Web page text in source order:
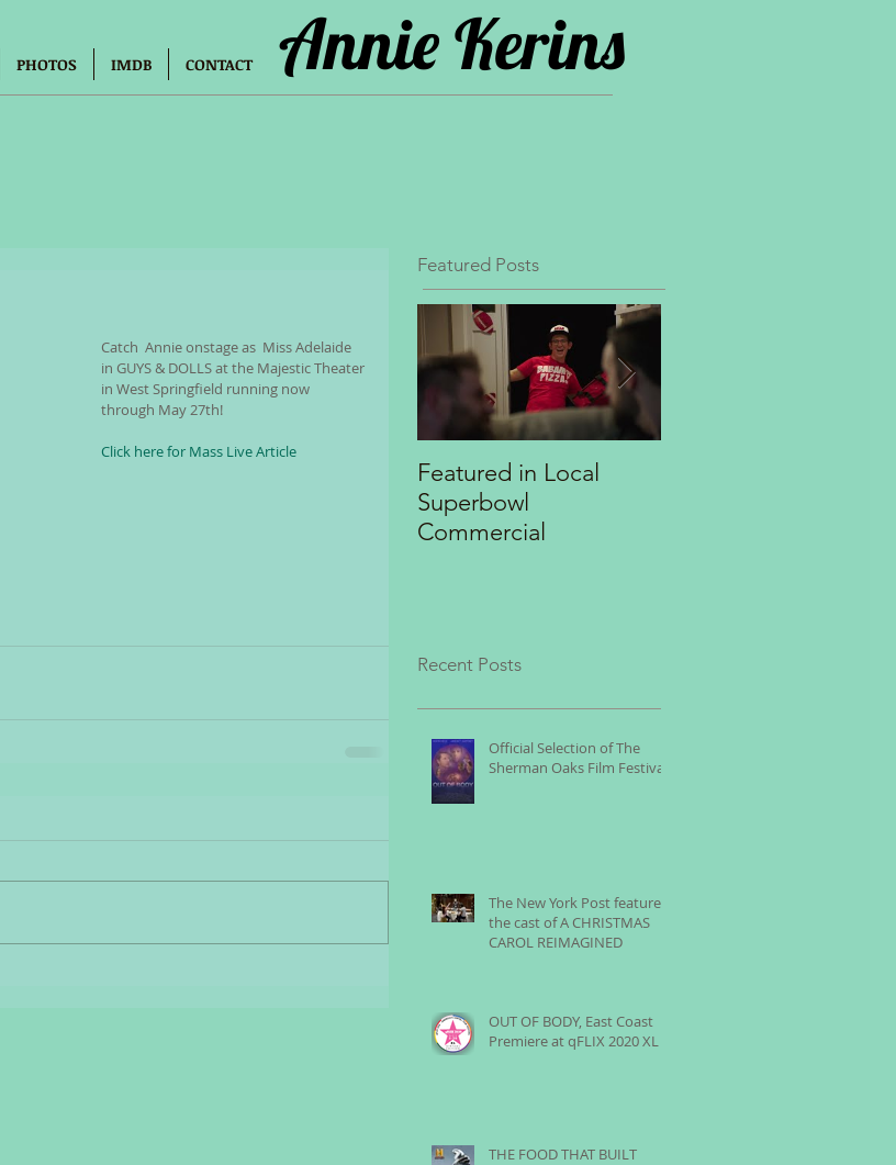
Annie Kerins
PHOTOS IMDB CONTACT
Catch  Annie onstage as  Miss Adelaide
in GUYS & DOLLS at the Majestic Theater
in West Springfield running now
through May 27th!
Click here for Mass Live Article
Featured Posts
Featured in Local
Superbowl
Commercial
Recent Posts
Official Selection of The
Sherman Oaks Film Festival
The New York Post features
the cast of A CHRISTMAS
CAROL REIMAGINED
OUT OF BODY, East Coast
Premiere at qFLIX 2020 XL
THE FOOD THAT BUILT